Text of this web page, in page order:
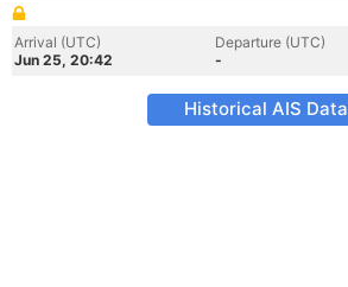
Arrival (UTC)
Jun 25, 20:42
Departure (UTC)
-
Historical AIS Data